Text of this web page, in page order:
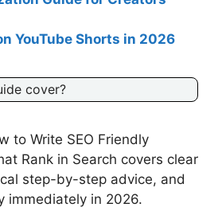
YouTube Shorts in 2026
cover?
to Write SEO Friendly
Rank in Search covers clear
step-by-step advice, and
immediately in 2026.